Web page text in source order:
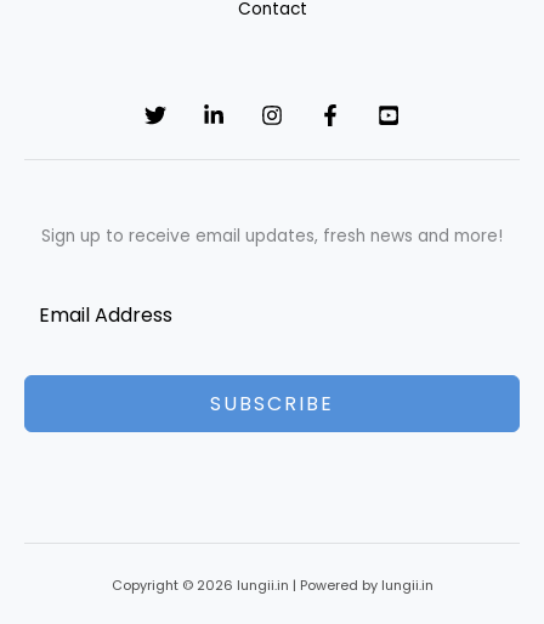
Contact
Sign up to receive email updates, fresh news and more!
SUBSCRIBE
Copyright © 2026 lungii.in | Powered by lungii.in